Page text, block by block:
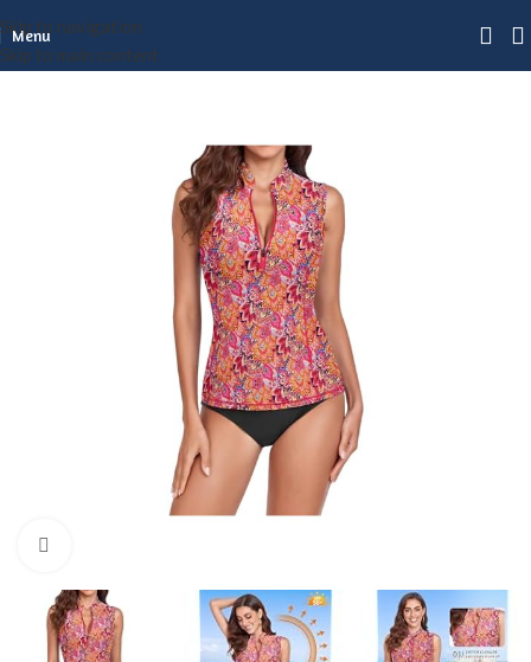
Skip to navigation
Skip to main content
Menu